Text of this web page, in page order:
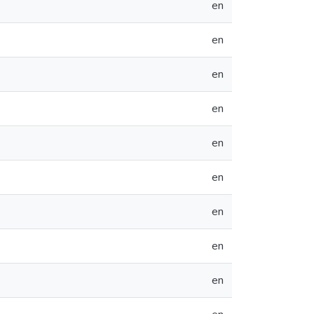
en
en
en
en
en
en
en
en
en